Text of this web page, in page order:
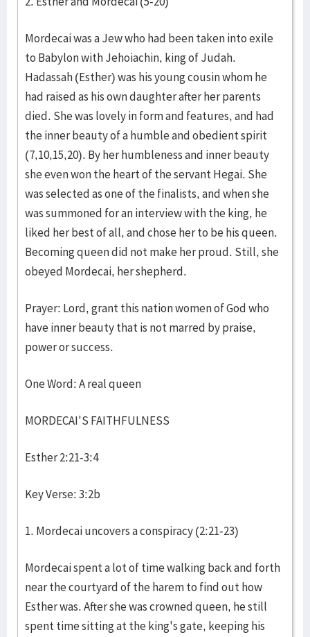
Mordecai was a Jew who had been taken into exile
to Babylon with Jehoiachin, king of Judah.
Hadassah (Esther) was his young cousin whom he
had raised as his own daughter after her parents
died. She was lovely in form and features, and had
the inner beauty of a humble and obedient spirit
(7,10,15,20). By her humbleness and inner beauty
she even won the heart of the servant Hegai. She
was selected as one of the finalists, and when she
was summoned for an interview with the king, he
liked her best of all, and chose her to be his queen.
Becoming queen did not make her proud. Still, she
obeyed Mordecai, her shepherd.
Prayer: Lord, grant this nation women of God who
have inner beauty that is not marred by praise,
power or success.
One Word: A real queen
MORDECAI'S FAITHFULNESS
Esther 2:21-3:4
Key Verse: 3:2b
1. Mordecai uncovers a conspiracy (2:21-23)
Mordecai spent a lot of time walking back and forth
near the courtyard of the harem to find out how
Esther was. After she was crowned queen, he still
spent time sitting at the king's gate, keeping his